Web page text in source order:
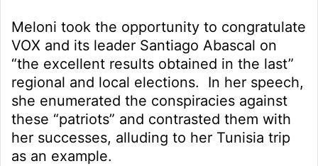
Meloni took the opportunity to congratulate
VOX and its leader Santiago Abascal on
“the excellent results obtained in the last”
regional and local elections. In her speech,
she enumerated the conspiracies against
these “patriots” and contrasted them with
her successes, alluding to her Tunisia trip
as an example.